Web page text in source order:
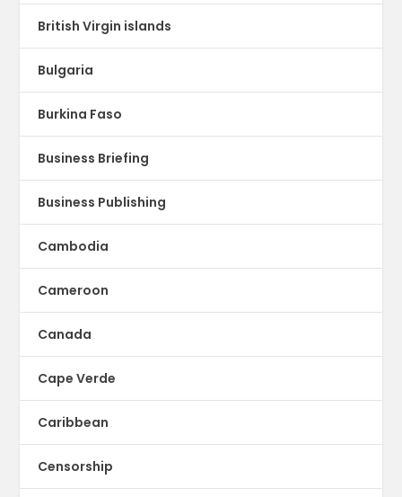
British Virgin islands
Bulgaria
Burkina Faso
Business Briefing
Business Publishing
Cambodia
Cameroon
Canada
Cape Verde
Caribbean
Censorship